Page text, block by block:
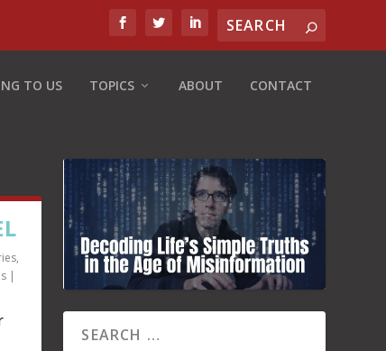
TO US TOPICS ABOUT CONTACT
,
|